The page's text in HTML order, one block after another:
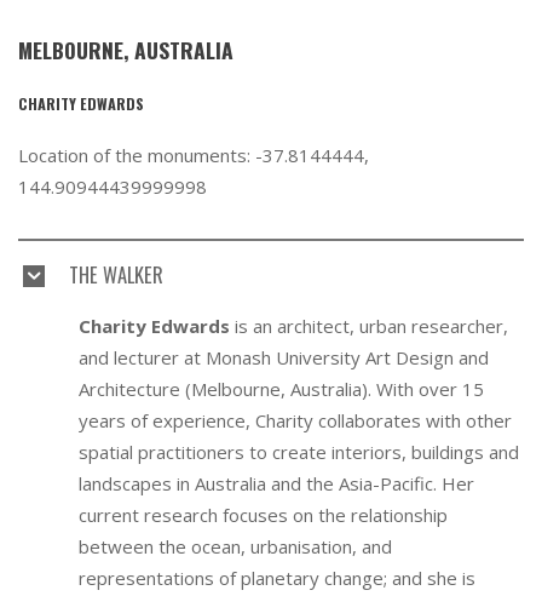
MELBOURNE, AUSTRALIA
CHARITY EDWARDS
Location of the monuments: -37.8144444,
144.90944439999998
THE WALKER
Charity Edwards is an architect, urban researcher,
and lecturer at Monash University Art Design and
Architecture (Melbourne, Australia). With over 15
years of experience, Charity collaborates with other
spatial practitioners to create interiors, buildings and
landscapes in Australia and the Asia-Pacific. Her
current research focuses on the relationship
between the ocean, urbanisation, and
representations of planetary change; and she is